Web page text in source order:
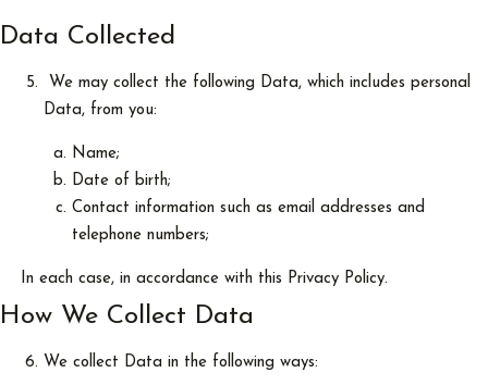
Data Collected
We may collect the following Data, which includes personal
Data, from you:
Name;
Date of birth;
Contact information such as email addresses and
telephone numbers;
In each case, in accordance with this Privacy Policy.
How We Collect Data
We collect Data in the following ways: